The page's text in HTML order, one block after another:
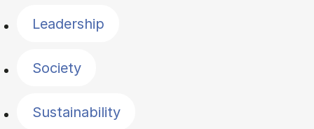
Leadership
Society
Sustainability